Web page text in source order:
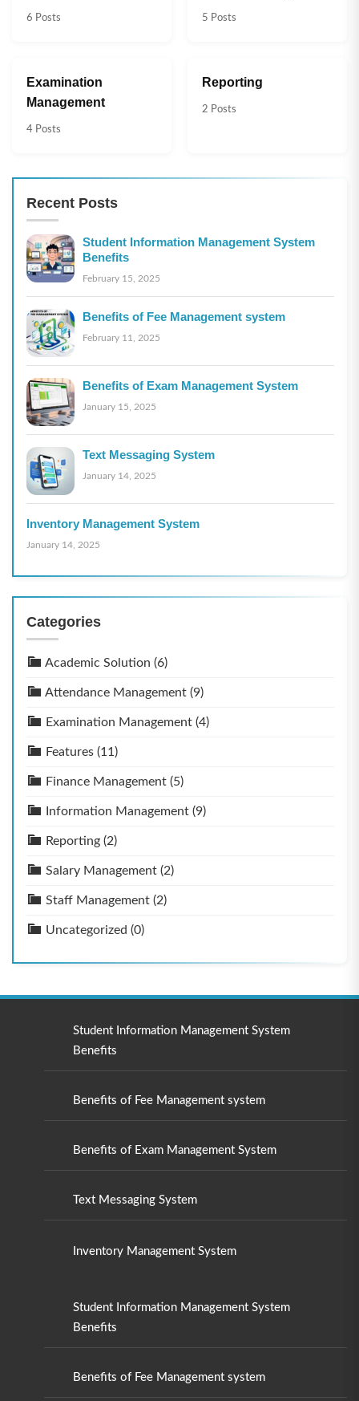
6 Posts 5 Posts
Examination
Management
4 Posts
Reporting
2 Posts
Recent Posts
Student Information Management System
Benefits
February 15, 2025
Benefits of Fee Management system
February 11, 2025
Benefits of Exam Management System
January 15, 2025
Text Messaging System
January 14, 2025
Inventory Management System
January 14, 2025
Categories
Academic Solution (6)
Attendance Management (9)
Examination Management (4)
Features (11)
Finance Management (5)
Information Management (9)
Reporting (2)
Salary Management (2)
Staff Management (2)
Uncategorized (0)
Student Information Management System
Benefits
Benefits of Fee Management system
Benefits of Exam Management System
Text Messaging System
Inventory Management System
Student Information Management System
Benefits
Benefits of Fee Management system